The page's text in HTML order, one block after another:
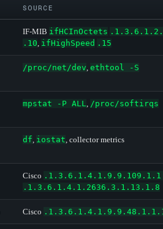
SOURCE
IF-MIB ifHCInOctets
.10 ifHighSpeed .15
/proc/net/dev ethtool -S
mpstat -P ALL /proc/softirqs
df iostat , collector metrics
Cisco
.1.3.6.1.4.1.2636.3.1.13.1.8
Cisco